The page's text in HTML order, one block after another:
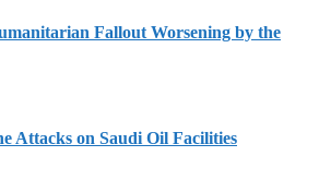
Fallout Worsening by the
Attacks on Saudi Oil Facilities